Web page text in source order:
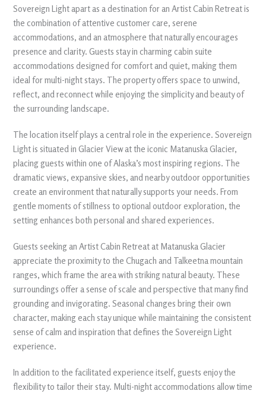
Sovereign Light apart as a destination for an Artist Cabin Retreat is
the combination of attentive customer care, serene
accommodations, and an atmosphere that naturally encourages
presence and clarity. Guests stay in charming cabin suite
accommodations designed for comfort and quiet, making them
ideal for multi-night stays. The property offers space to unwind,
reflect, and reconnect while enjoying the simplicity and beauty of
the surrounding landscape.
The location itself plays a central role in the experience. Sovereign
Light is situated in Glacier View at the iconic Matanuska Glacier,
placing guests within one of Alaska’s most inspiring regions. The
dramatic views, expansive skies, and nearby outdoor opportunities
create an environment that naturally supports your needs. From
gentle moments of stillness to optional outdoor exploration, the
setting enhances both personal and shared experiences.
Guests seeking an Artist Cabin Retreat at Matanuska Glacier
appreciate the proximity to the Chugach and Talkeetna mountain
ranges, which frame the area with striking natural beauty. These
surroundings offer a sense of scale and perspective that many find
grounding and invigorating. Seasonal changes bring their own
character, making each stay unique while maintaining the consistent
sense of calm and inspiration that defines the Sovereign Light
experience.
In addition to the facilitated experience itself, guests enjoy the
flexibility to tailor their stay. Multi-night accommodations allow time